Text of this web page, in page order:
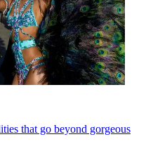
that go beyond gorgeous